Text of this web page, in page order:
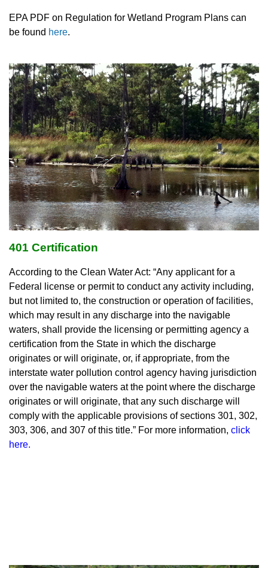
EPA PDF on Regulation for Wetland Program Plans can
be found here.
401 Certification
According to the Clean Water Act: “Any applicant for a
Federal license or permit to conduct any activity including,
but not limited to, the construction or operation of facilities,
which may result in any discharge into the navigable
waters, shall provide the licensing or permitting agency a
certification from the State in which the discharge
originates or will originate, or, if appropriate, from the
interstate water pollution control agency having jurisdiction
over the navigable waters at the point where the discharge
originates or will originate, that any such discharge will
comply with the applicable provisions of sections 301, 302,
303, 306, and 307 of this title.” For more information, click
here.